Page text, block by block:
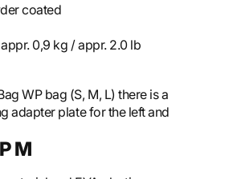
coated
appr. 0,9 kg / appr. 2.0 lb
WP bag (S, M, L) there is a
adapter plate for the left and
M